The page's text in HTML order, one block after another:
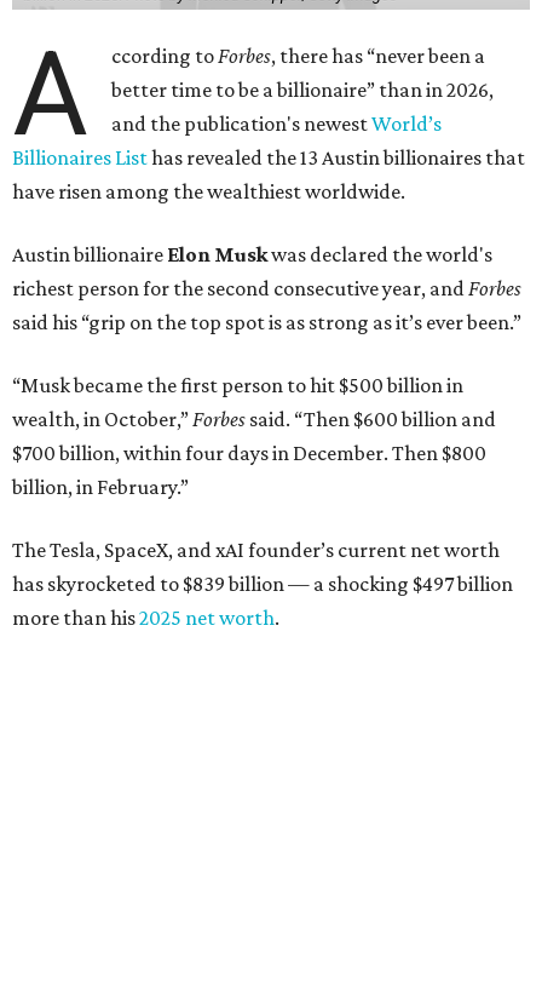
A ccording toForbes, there has “never been a
better time to be a billionaire” than in 2026,
and the publication's newestWorld’s
Billionaires Listhas revealed the 13 Austin billionaires that
have risen among the wealthiest worldwide.
Austin billionaire Elon Muskwas declared the world's
richest person for the second consecutive year, andForbes
said his “grip on the top spot is as strong as it’s ever been.”
“Musk became the first person to hit $500 billion in
wealth, in October,”Forbes said. “Then $600 billion and
$700 billion, within four days in December. Then $800
billion, in February.”
The Tesla, SpaceX, and xAI founder’s current net worth
has skyrocketed to $839 billion — a shocking $497 billion
more than his2025 net worth.